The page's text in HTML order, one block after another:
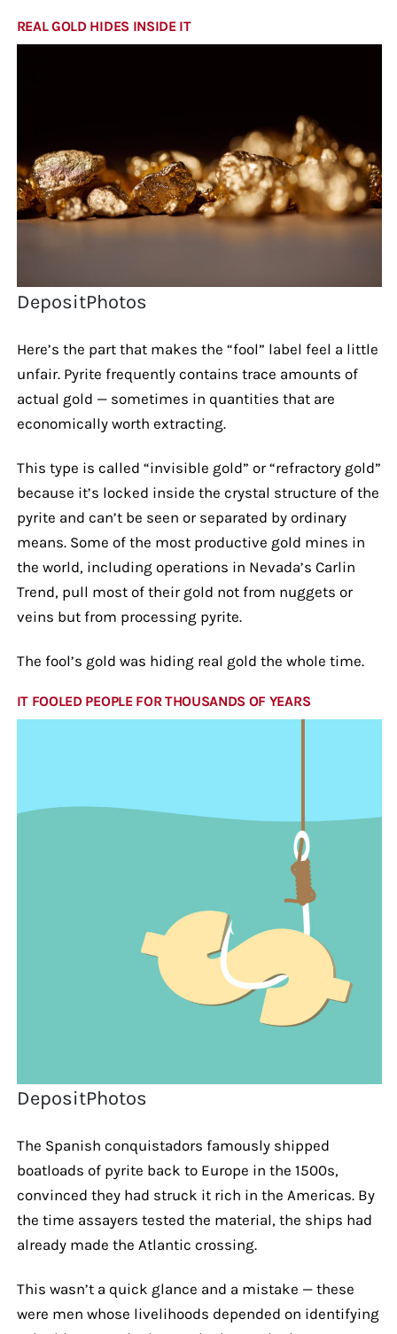
REAL GOLD HIDES INSIDE IT
DepositPhotos
Here’s the part that makes the “fool” label feel a little
unfair. Pyrite frequently contains trace amounts of
actual gold — sometimes in quantities that are
economically worth extracting.
This type is called “invisible gold” or “refractory gold”
because it’s locked inside the crystal structure of the
pyrite and can’t be seen or separated by ordinary
means. Some of the most productive gold mines in
the world, including operations in Nevada’s Carlin
Trend, pull most of their gold not from nuggets or
veins but from processing pyrite.
The fool’s gold was hiding real gold the whole time.
IT FOOLED PEOPLE FOR THOUSANDS OF YEARS
DepositPhotos
The Spanish conquistadors famously shipped
boatloads of pyrite back to Europe in the 1500s,
convinced they had struck it rich in the Americas. By
the time assayers tested the material, the ships had
already made the Atlantic crossing.
This wasn’t a quick glance and a mistake — these
were men whose livelihoods depended on identifying